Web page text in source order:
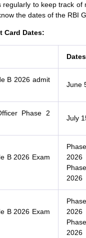
regularly to keep track of
the dates of the RBI
Card Dates:
Dates
B 2026 admit
June
Phase 2
July
B 2026 Exam
2026
2026
B 2026 Exam
2026
2026